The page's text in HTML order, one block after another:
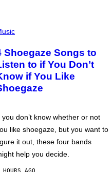
Shoegaze Songs to
to if You Don’t
if You Like
you don’t know whether or not
like shoegaze, but you want to
it out, these four bands
help you decide.